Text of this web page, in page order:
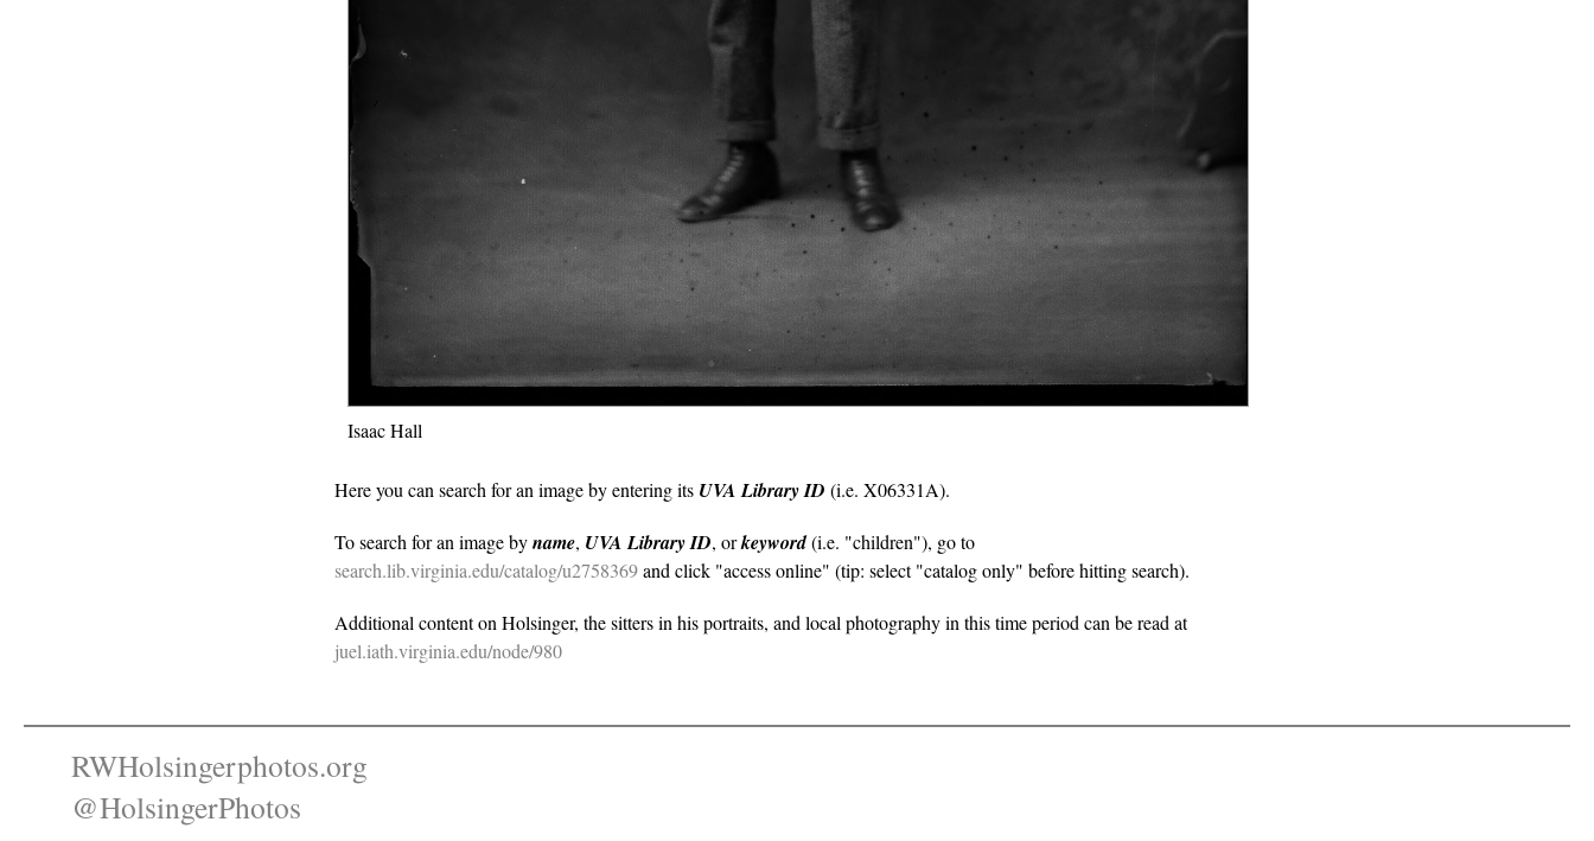
Isaac Hall
Here you can search for an image by entering its UVA Library ID (i.e. X06331A).
To search for an image byname, UVA Library ID, orkeyword(i.e. "children"), go to
search.lib.virginia.edu/catalog/u2758369and click "access online" (tip: select "catalog only" before hitting search).
Additional content on Holsinger, the sitters in his portraits, and local photography in this time period can be read at
juel.iath.virginia.edu/node/980
RWHolsingerphotos.org
@HolsingerPhotos